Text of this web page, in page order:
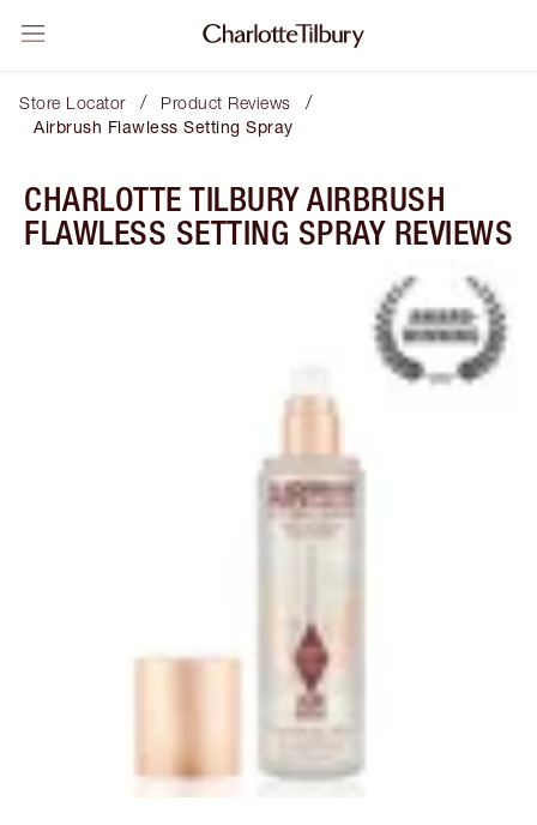
Store Locator / Product Reviews /
Airbrush Flawless Setting Spray
CHARLOTTE TILBURY AIRBRUSH
FLAWLESS SETTING SPRAY REVIEWS